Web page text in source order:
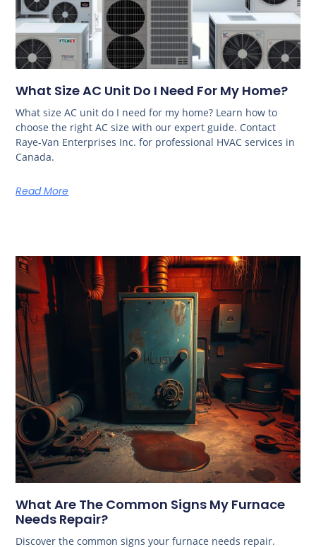
What Size AC Unit Do I Need For My Home?
What size AC unit do I need for my home? Learn how to
choose the right AC size with our expert guide. Contact
Raye-Van Enterprises Inc. for professional HVAC services in
Canada.
Read More
What Are The Common Signs My Furnace
Needs Repair?
Discover the common signs your furnace needs repair.